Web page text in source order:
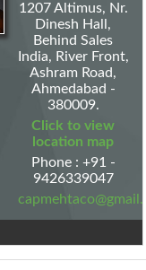
1207 Altimus, Nr.
Dinesh Hall,
Behind Sales
India, River Front,
Ashram Road,
Ahmedabad -
380009.
Click to view
location map
Phone : +91 -
9426339047